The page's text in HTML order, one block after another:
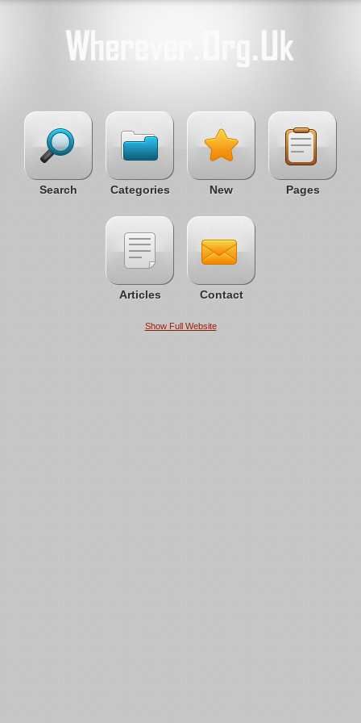
Search Categories New Pages
Articles Contact
Show Full Website